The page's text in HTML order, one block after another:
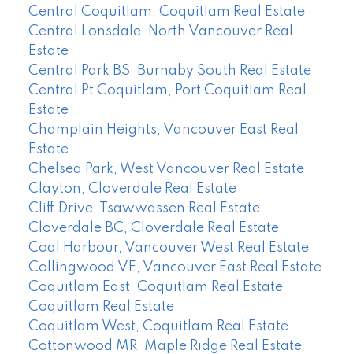
Central Coquitlam, Coquitlam Real Estate
Central Lonsdale, North Vancouver Real
Estate
Central Park BS, Burnaby South Real Estate
Central Pt Coquitlam, Port Coquitlam Real
Estate
Champlain Heights, Vancouver East Real
Estate
Chelsea Park, West Vancouver Real Estate
Clayton, Cloverdale Real Estate
Cliff Drive, Tsawwassen Real Estate
Cloverdale BC, Cloverdale Real Estate
Coal Harbour, Vancouver West Real Estate
Collingwood VE, Vancouver East Real Estate
Coquitlam East, Coquitlam Real Estate
Coquitlam Real Estate
Coquitlam West, Coquitlam Real Estate
Cottonwood MR, Maple Ridge Real Estate